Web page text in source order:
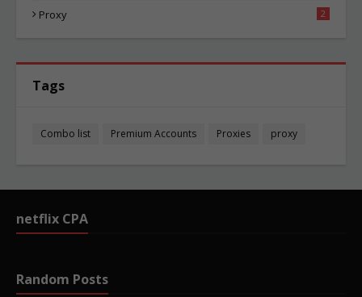
Proxy 2
Tags
Combo list Premium Accounts Proxies proxy
netflix CPA
Random Posts